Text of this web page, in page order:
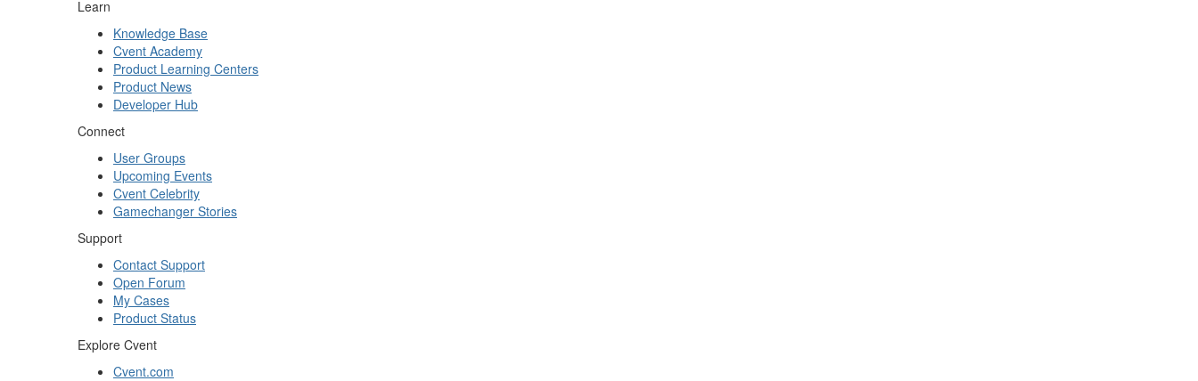
Learn
Knowledge Base
Cvent Academy
Product Learning Centers
Product News
Developer Hub
Connect
User Groups
Upcoming Events
Cvent Celebrity
Gamechanger Stories
Support
Contact Support
Open Forum
My Cases
Product Status
Explore Cvent
Cvent.com